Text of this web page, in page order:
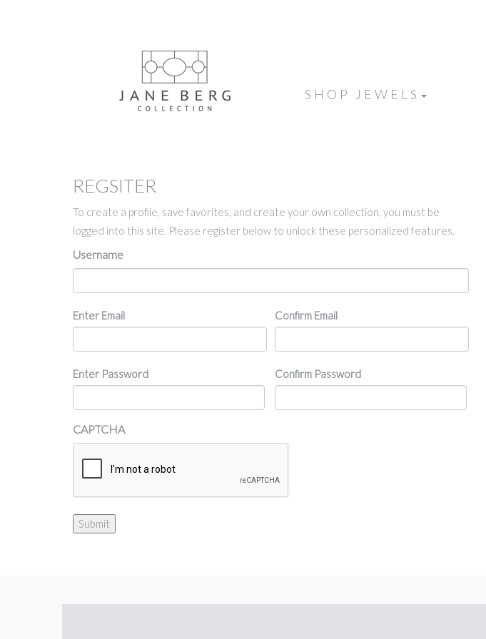
SHOP JEWELS
REGSITER
To create a profile, save favorites, and create your own collection, you must be
logged into this site. Please register below to unlock these personalized features.
Username
Email
Enter Email Confirm Email
Password
Enter Password Confirm Password
CAPTCHA
Submit